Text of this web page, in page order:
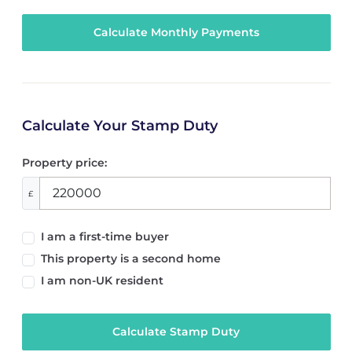
Calculate Your Stamp Duty
Property price:
£
I am a first-time buyer
This property is a second home
I am non-UK resident
Calculate Stamp Duty